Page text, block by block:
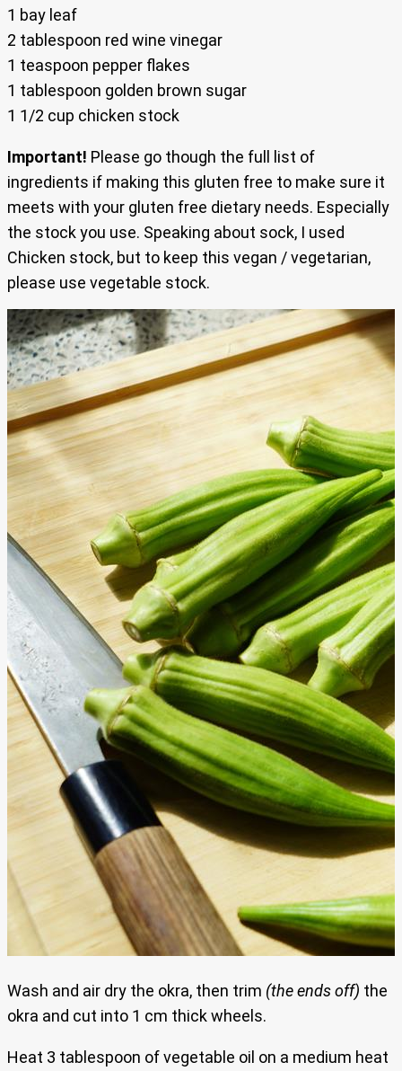
1 bay leaf
2 tablespoon red wine vinegar
1 teaspoon pepper flakes
1 tablespoon golden brown sugar
1 1/2 cup chicken stock
Important! Please go though the full list of
ingredients if making this gluten free to make sure it
meets with your gluten free dietary needs. Especially
the stock you use. Speaking about sock, I used
Chicken stock, but to keep this vegan / vegetarian,
please use vegetable stock.
Wash and air dry the okra, then trim (the ends off) the
okra and cut into 1 cm thick wheels.
Heat 3 tablespoon of vegetable oil on a medium heat